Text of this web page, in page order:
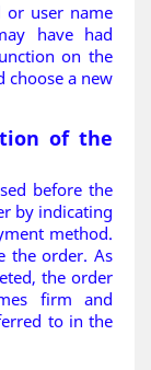
or user name
have had
on the
choose a new
of the
before the
by indicating
method.
the order. As
the order
firm and
to in the